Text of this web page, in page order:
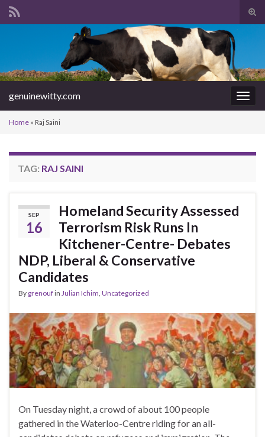
Search for:
genuinewitty.com
Home » Raj Saini
TAG: RAJ SAINI
SEP
16
Homeland Security Assessed
Terrorism Risk Runs In
Kitchener-Centre- Debates
NDP, Liberal & Conservative
Candidates
By grenoufin Julian Ichim Uncategorized
On Tuesday night, a crowd of about 100 people
gathered in the Waterloo-Centre riding for an all-